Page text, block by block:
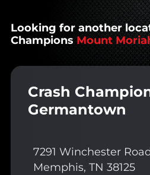
Looking for another
Champions Mount
Crash
Germantown
7291 Winchester
Memphis, TN 38125